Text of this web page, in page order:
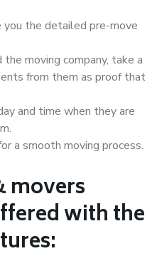
the detailed pre-move
moving company, take a
from them as proof that
and time when they are
a smooth moving process.
movers
with the